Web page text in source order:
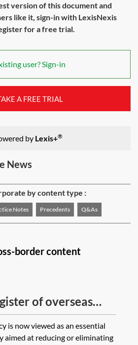
version of this document and
like it, sign-in with LexisNexis
for a free trial.
user? Sign-in
A FREE TRIAL
by Lexis+®
News
by content type :
Notes Precedents Q&As
border content
of overseas
own UK
is now viewed as an essential
aimed at reducing or eliminating